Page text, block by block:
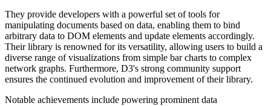
They provide developers with a powerful set of tools for
manipulating documents based on data, enabling them to bind
arbitrary data to DOM elements and update elements accordingly.
Their library is renowned for its versatility, allowing users to build a
diverse range of visualizations from simple bar charts to complex
network graphs. Furthermore, D3's strong community support
ensures the continued evolution and improvement of their library.
Notable achievements include powering prominent data